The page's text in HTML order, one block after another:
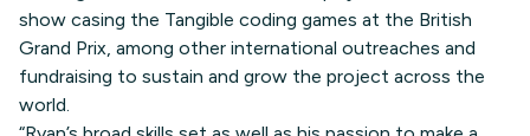
show casing the Tangible coding games at the British
Grand Prix, among other international outreaches and
fundraising to sustain and grow the project across the
world.